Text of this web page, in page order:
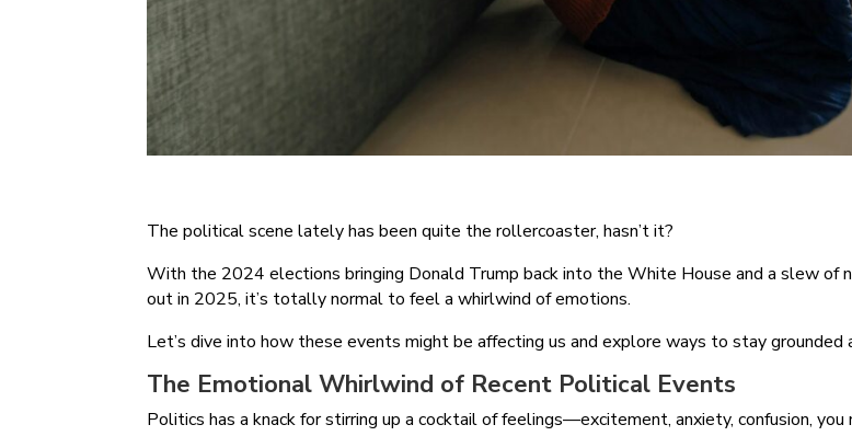
The political scene lately has been quite the rollercoaster, hasn’t it?
With the 2024 elections bringing Donald Trump back into the White House and a slew of
out in 2025, it’s totally normal to feel a whirlwind of emotions.
Let’s dive into how these events might be affecting us and explore ways to stay grounded
The Emotional Whirlwind of Recent Political Events
Politics has a knack for stirring up a cocktail of feelings—excitement, anxiety, confusion, you